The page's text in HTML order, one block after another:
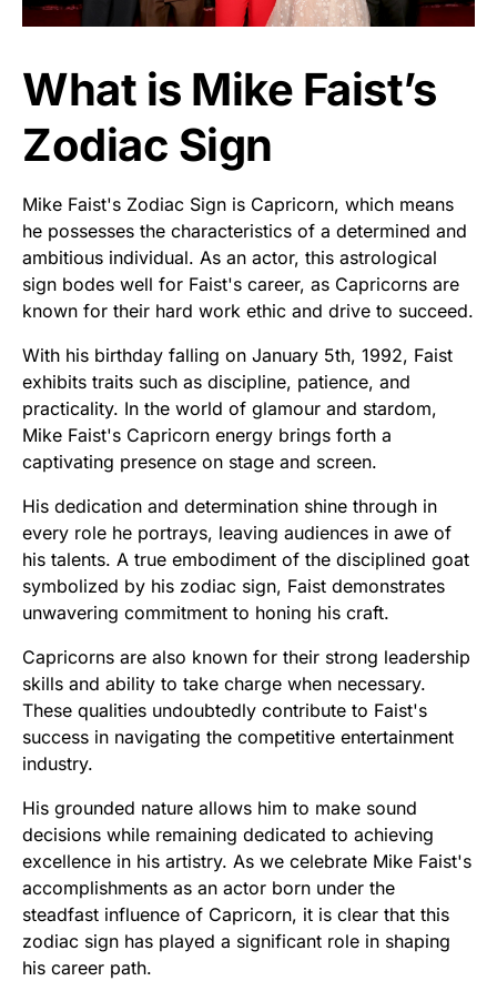
What is Mike Faist’s
Zodiac Sign
Mike Faist's Zodiac Sign is Capricorn, which means
he possesses the characteristics of a determined and
ambitious individual. As an actor, this astrological
sign bodes well for Faist's career, as Capricorns are
known for their hard work ethic and drive to succeed.
With his birthday falling on January 5th, 1992, Faist
exhibits traits such as discipline, patience, and
practicality. In the world of glamour and stardom,
Mike Faist's Capricorn energy brings forth a
captivating presence on stage and screen.
His dedication and determination shine through in
every role he portrays, leaving audiences in awe of
his talents. A true embodiment of the disciplined goat
symbolized by his zodiac sign, Faist demonstrates
unwavering commitment to honing his craft.
Capricorns are also known for their strong leadership
skills and ability to take charge when necessary.
These qualities undoubtedly contribute to Faist's
success in navigating the competitive entertainment
industry.
His grounded nature allows him to make sound
decisions while remaining dedicated to achieving
excellence in his artistry. As we celebrate Mike Faist's
accomplishments as an actor born under the
steadfast influence of Capricorn, it is clear that this
zodiac sign has played a significant role in shaping
his career path.